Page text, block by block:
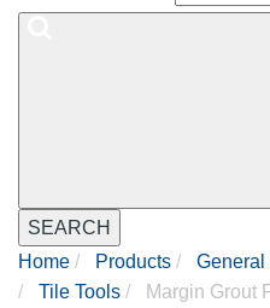
SEARCH
Home
Products
General
Tile Tools
Margin Grout